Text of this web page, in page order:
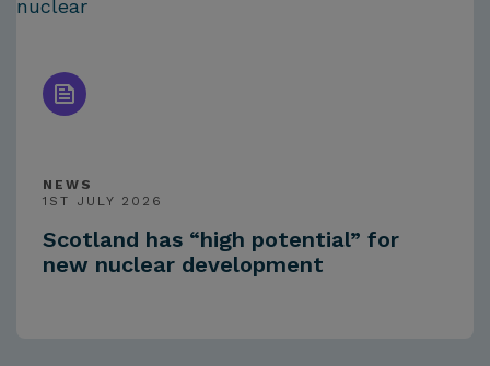
NEWS
1ST JULY 2026
Scotland has “high potential” for
new nuclear development